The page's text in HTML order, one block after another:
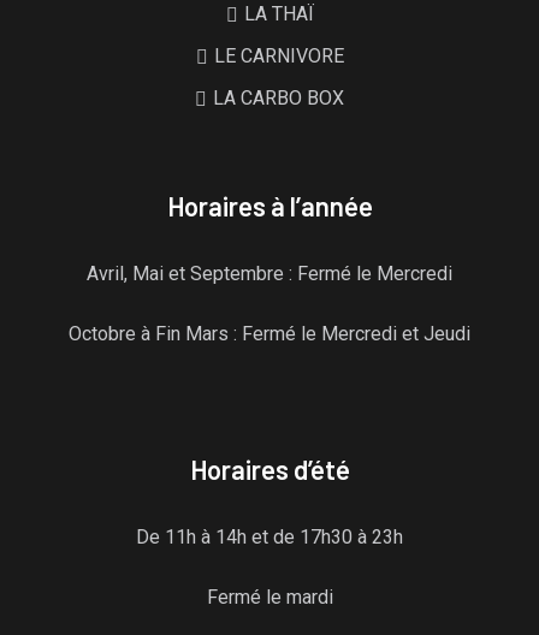
LA THAÏ
LE CARNIVORE
LA CARBO BOX
Horaires à l’année
Avril, Mai et Septembre : Fermé le Mercredi
Octobre à Fin Mars : Fermé le Mercredi et Jeudi
Horaires d’été
De 11h à 14h et de 17h30 à 23h
Fermé le mardi